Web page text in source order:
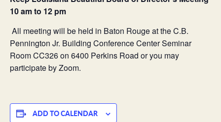
10 am to 12 pm
All meeting will be held in Baton Rouge at the C.B.
Pennington Jr. Building Conference Center Seminar
Room CC326 on 6400 Perkins Road or you may
participate by Zoom.
ADD TO CALENDAR